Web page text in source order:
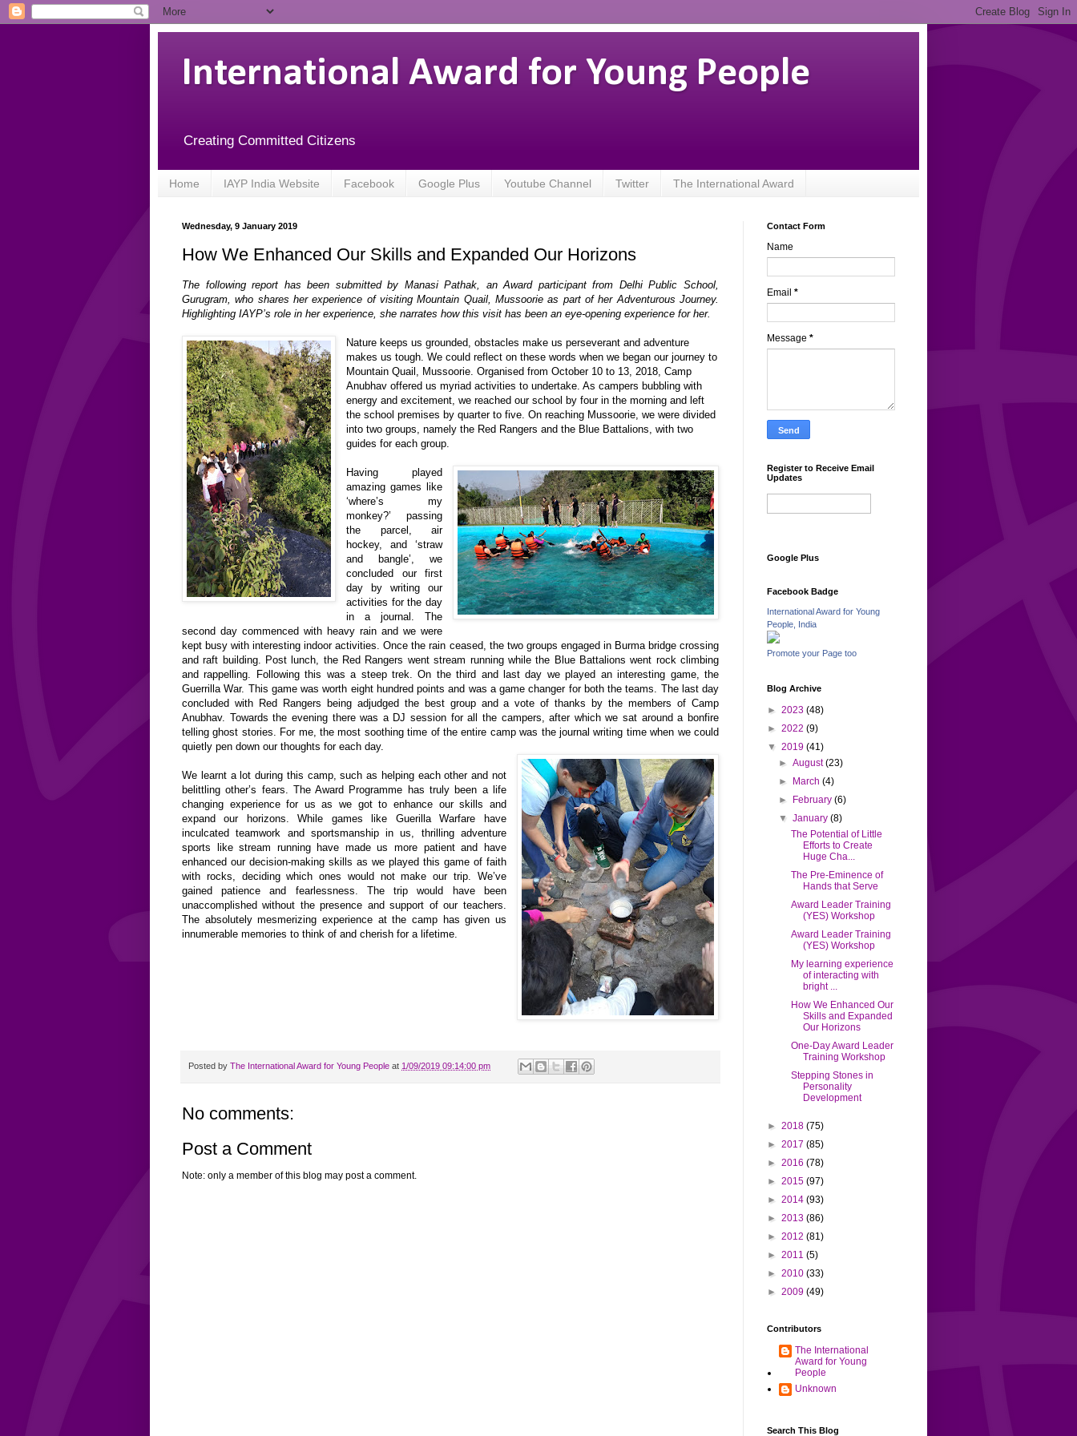
International Award for Young People
Creating Committed Citizens
Home IAYP India Website Facebook Google Plus Youtube Channel Twitter The International Award
Wednesday, 9 January 2019
How We Enhanced Our Skills and Expanded Our Horizons
The following report has been submitted by Manasi Pathak, an Award participant from Delhi Public School,
Gurugram, who shares her experience of visiting Mountain Quail, Mussoorie as part of her Adventurous Journey.
Highlighting IAYP’s role in her experience, she narrates how this visit has been an eye-opening experience for her.
Nature keeps us grounded, obstacles make us perseverant and adventure
makes us tough. We could reflect on these words when we began our journey to
Mountain Quail, Mussoorie. Organised from October 10 to 13, 2018, Camp
Anubhav offered us myriad activities to undertake. As campers bubbling with
energy and excitement, we reached our school by four in the morning and left
the school premises byquarterto five. On reaching Mussoorie, we were divided
into two groups, namely the Red Rangers and the Blue Battalions, with two
guides for each group.
Having played
amazing games like
‘where’s my
monkey?’ passing
the parcel, air
hockey, and ‘straw
and bangle’, we
concluded our first
day by writing our
activities for the day
in a journal. The
second day commenced with heavy rain and we were
kept busy with interesting indoor activities. Once the rain ceased, the two groups engaged in Burma bridge crossing
and raft building. Post lunch, the Red Rangers went stream running while the Blue Battalions went rock climbing
and rappelling. Following this was a steep trek. On the third and last day we played an interesting game, the
Guerrilla War. This game was worth eight hundred points and was a game changer for both the teams. The last day
concluded with Red Rangers being adjudged the best group and a vote of thanks by the members of Camp
Anubhav. Towards the evening there was a DJ session for all the campers, after which we sat around a bonfire
telling ghost stories. For me, the most soothing time of the entire camp was the journal writing time when we could
quietly pen down our thoughts for each day.
We learnt a lot during this camp, such as helping each other and not
belittling other’s fears. The Award Programme has truly been a life
changing experience for us as we got to enhance our skills and
expand our horizons. While games like Guerilla Warfare have
inculcated teamwork and sportsmanship in us, thrilling adventure
sports like stream running have made us more patient and have
enhanced our decision-making skills as we played this game of faith
with rocks, deciding which ones would not make our trip. We’ve
gained patience and fearlessness. The trip would have been
unaccomplished without the presence and support of our teachers.
The absolutely mesmerizing experience at the camp has given us
innumerable memories to think of and cherish for a lifetime.
Posted by The International Award for Young People at 1/09/2019 09:14:00 pm
No comments:
Post a Comment
Note: only a member of this blog may post a comment.
Contact Form
Name
Email *
Message *
Register to Receive Email
Updates
Google Plus
Facebook Badge
International Award for Young
People, India
Promote your Page too
Blog Archive
► 2023 (48)
► 2022 (9)
▼ 2019 (41)
►August(23)
►
March(4)
►
February(6)
▼January(8)
The Potential of Little
Efforts to Create
Huge Cha...
The Pre-Eminence of
Hands that Serve
Award Leader Training
(YES) Workshop
Award Leader Training
(YES) Workshop
My learning experience
of interacting with
bright ...
How We Enhanced Our
Skills and Expanded
Our Horizons
One-Day Award Leader
Training Workshop
Stepping Stones in
Personality
Development
► 2018 (75)
► 2017 (85)
► 2016 (78)
► 2015 (97)
► 2014 (93)
► 2013 (86)
► 2012 (81)
► 2011 (5)
► 2010 (33)
► 2009 (49)
Contributors
The International
Award for Young
People
Unknown
Search This Blog